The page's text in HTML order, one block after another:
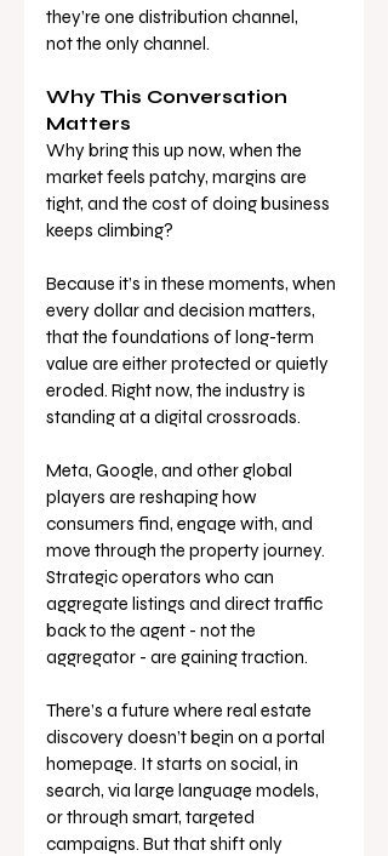
they’re one distribution channel,
not the only channel.
Why This Conversation
Matters
Why bring this up now, when the
market feels patchy, margins are
tight, and the cost of doing business
keeps climbing?
Because it’s in these moments, when
every dollar and decision matters,
that the foundations of long-term
value are either protected or quietly
eroded. Right now, the industry is
standing at a digital crossroads.
Meta, Google, and other global
players are reshaping how
consumers find, engage with, and
move through the property journey.
Strategic operators who can
aggregate listings and direct traffic
back to the agent - not the
aggregator - are gaining traction.
There’s a future where real estate
discovery doesn’t begin on a portal
homepage. It starts on social, in
search, via large language models,
or through smart, targeted
campaigns. But that shift only